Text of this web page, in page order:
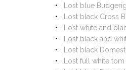
Lost blue
Lost black Cross
Lost white and
Lost black and
Lost black
Lost full white